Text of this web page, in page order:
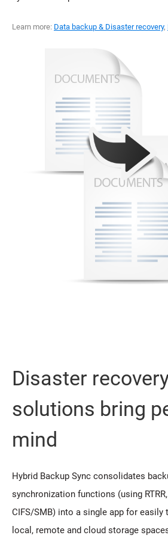
Learn more: Data backup & Disaster recovery,
Disaster
solutions bring
mind
Hybrid Backup Sync consolidates
synchronization functions (using RTRR,
CIFS/SMB) into a single app for easily
local, remote and cloud storage